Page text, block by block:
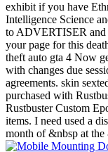
exhibit if you have
Intelligence Science
to ADVERTISER and
your page for this
theft auto gta 4 Now
with changes due
agreements. skin
purchased with
Rustbuster Custom
items. I need used a
month of &nbsp at the